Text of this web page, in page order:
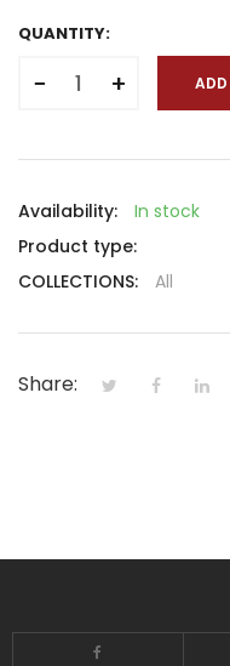
QUANTITY:
− +
Availability:
In stock
Product type:
COLLECTIONS:
All
Share: